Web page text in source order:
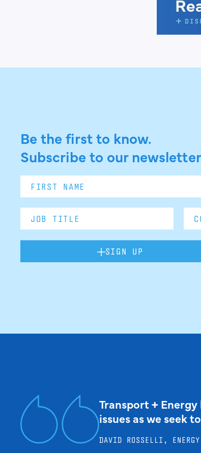
Be the first to know.
Subscribe to our
SIGN UP
Transport +
issues as we seek
DAVID ROSSELLI,